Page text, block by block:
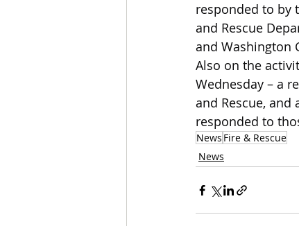
responded to by
and Rescue
and Washington
Also on the
Wednesday – a
and Rescue,
responded to
News Fire & Rescue
News